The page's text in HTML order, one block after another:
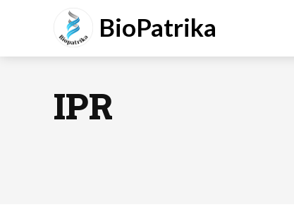
BioPatrika
IPR